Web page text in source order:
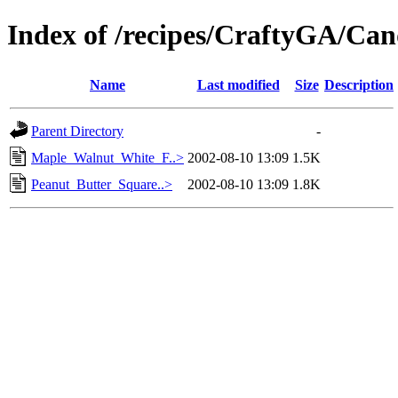
Index of /recipes/CraftyGA/
Name Last modified Size Description
Parent Directory
-
Maple_Walnut_White_F..> 2002-08-10 13:09 1.5K
Peanut_Butter_Square..>
2002-08-10 13:09 1.8K